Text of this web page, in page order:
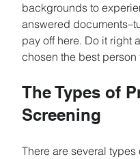
backgrounds to
answered
pay off here. Do it right
chosen the best person
The Types of
Screening
There are several